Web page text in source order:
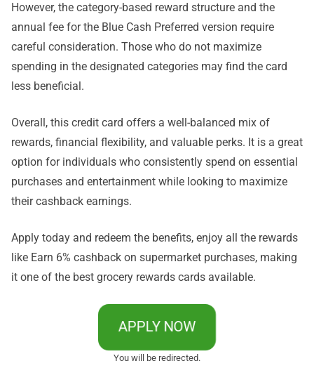
However, the category-based reward structure and the
annual fee for the Blue Cash Preferred version require
careful consideration. Those who do not maximize
spending in the designated categories may find the card
less beneficial.
Overall, this credit card offers a well-balanced mix of
rewards, financial flexibility, and valuable perks. It is a great
option for individuals who consistently spend on essential
purchases and entertainment while looking to maximize
their cashback earnings.
Apply today and redeem the benefits, enjoy all the rewards
like Earn 6% cashback on supermarket purchases, making
it one of the best grocery rewards cards available.
APPLY NOW
You will be redirected.